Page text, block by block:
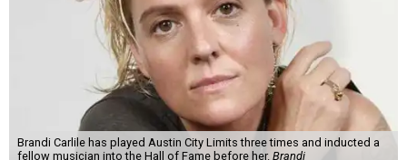
Brandi Carlile has played Austin City Limits three times and inducted a
fellow musician into the Hall of Fame before her. Brandi